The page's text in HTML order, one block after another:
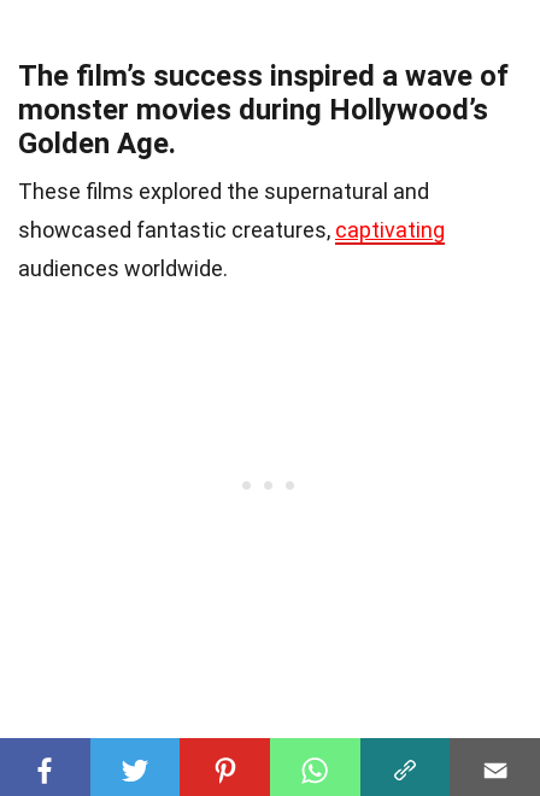
The film’s success inspired a wave of
monster movies during Hollywood’s
Golden Age.
These films explored the supernatural and
showcased fantastic creatures, captivating
audiences worldwide.